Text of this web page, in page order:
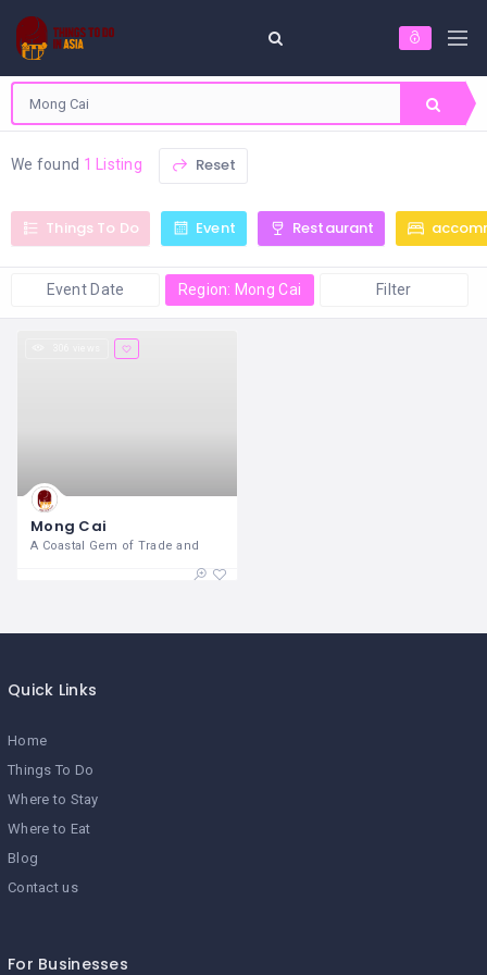
We found 1 Listing Reset
Things To Do Event Restaurant
Event Date Region: Mong Cai Filter
Mong Cai
A Coastal Gem of Trade and
Quick Links
Home
Things To Do
Where to Stay
Where to Eat
Blog
Contact us
For Businesses